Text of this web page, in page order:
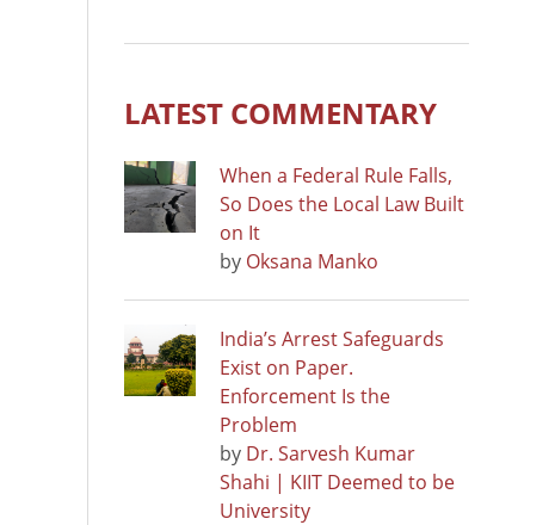
LATEST COMMENTARY
When a Federal Rule Falls,
So Does the Local Law Built
on It
by Oksana Manko
India’s Arrest Safeguards
Exist on Paper.
Enforcement Is the
Problem
by Dr. Sarvesh Kumar
Shahi | KIIT Deemed to be
University